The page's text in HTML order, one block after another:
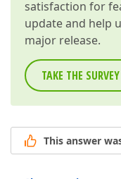
satisfaction for
update and help
major release.
TAKE THE SURVEY
This answer